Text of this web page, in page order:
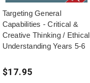
Targeting General
Capabilities - Critical &
Creative Thinking / Ethical
Understanding Years 5-6
$17.95